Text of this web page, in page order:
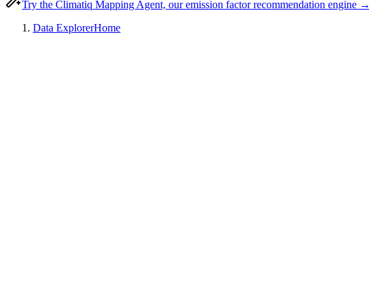
Try the Climatiq Mapping Agent, our emission factor recommendation engine →
Data ExplorerHome